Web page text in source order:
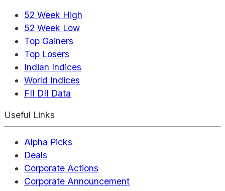
52 Week High
52 Week Low
Top Gainers
Top Losers
Indian Indices
World Indices
FII DII Data
Useful Links
Alpha Picks
Deals
Corporate Actions
Corporate Announcement